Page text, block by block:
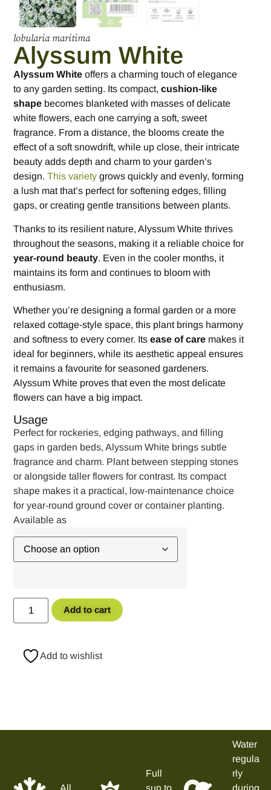
lobularia maritima
Alyssum White
Alyssum White offers a charming touch of elegance
to any garden setting. Its compact, cushion-like
shape becomes blanketed with masses of delicate
white flowers, each one carrying a soft, sweet
fragrance. From a distance, the blooms create the
effect of a soft snowdrift, while up close, their intricate
beauty adds depth and charm to your garden’s
design.This variety grows quickly and evenly, forming
a lush mat that’s perfect for softening edges, filling
gaps, or creating gentle transitions between plants.
Thanks to its resilient nature, Alyssum White thrives
throughout the seasons, making it a reliable choice for
year-round beauty. Even in the cooler months, it
maintains its form and continues to bloom with
enthusiasm.
Whether you’re designing a formal garden or a more
relaxed cottage-style space, this plant brings harmony
and softness to every corner. Itsease of care makes it
ideal for beginners, while its aesthetic appeal ensures
it remains a favourite for seasoned gardeners.
Alyssum White proves that even the most delicate
flowers can have a big impact.
Usage
Perfect for rockeries, edging pathways, and filling
gaps in garden beds, Alyssum White brings subtle
fragrance and charm. Plant between stepping stones
or alongside taller flowers for contrast. Its compact
shape makes it a practical, low-maintenance choice
for year-round ground cover or container planting.
Add to cart
Add to wishlist
Full
Water
regula
rly